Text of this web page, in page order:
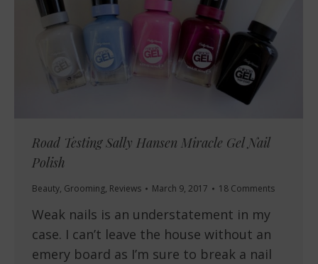
Road Testing Sally Hansen Miracle Gel Nail
Polish
Beauty, Grooming, Reviews March 9, 2017 18 Comments
Weak nails is an understatement in my
case. I can’t leave the house without an
emery board as I’m sure to break a nail